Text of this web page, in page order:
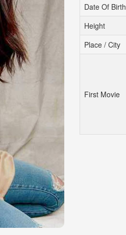
Date Of Birth
Height
Place / City
First Movie